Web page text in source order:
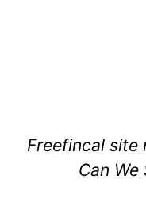
Freefincal site
Can We